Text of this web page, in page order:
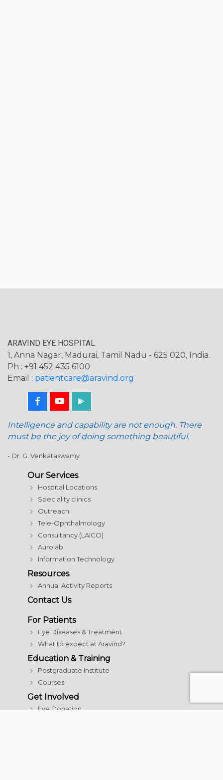
ARAVIND EYE HOSPITAL
1, Anna Nagar, Madurai, Tamil Nadu - 625 020, India.
Ph : +91 452 435 6100
Email : patientcare@aravind.org
Intelligence and capability are not enough. There
must be the joy of doing something beautiful.
- Dr. G. Venkataswamy
Our Services
Hospital Locations
Speciality clinics
Outreach
Tele-Ophthalmology
Consultancy (LAICO)
Aurolab
Information Technology
Resources
Annual Activity Reports
Contact Us
For Patients
Eye Diseases & Treatment
What to expect at Aravind?
Education & Training
Postgraduate Institute
Courses
Get Involved
Eye Donation